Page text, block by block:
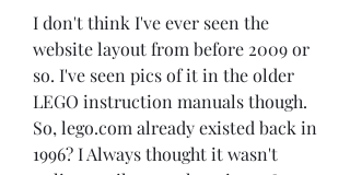
I don't think I've ever seen the
website layout from before 2009 or
so. I've seen pics of it in the older
LEGO instruction manuals though.
So, lego.com already existed back in
1996? I Always thought it wasn't